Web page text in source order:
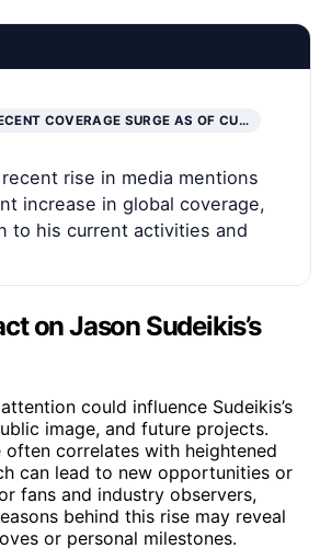
COVERAGE SURGE AS OF CU…
recent rise in media mentions
increase in global coverage,
to his current activities and
on Jason Sudeikis’s
could influence Sudeikis’s
image, and future projects.
often correlates with heightened
can lead to new opportunities or
fans and industry observers,
behind this rise may reveal
or personal milestones.